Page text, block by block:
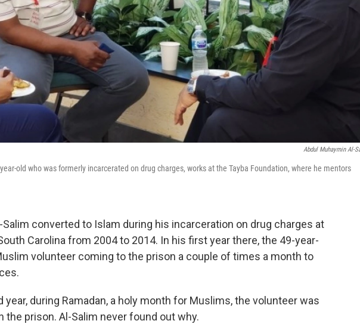
Abdul Muhaymin Al-
old who was formerly incarcerated on drug charges, works at the Tayba Foundation, where he mentors
Salim converted to Islam during his incarceration on drug charges at
Carolina from 2004 to 2014. In his first year there, the 49-year-
volunteer coming to the prison a couple of times a month to
year, during Ramadan, a holy month for Muslims, the volunteer was
the prison. Al-Salim never found out why.